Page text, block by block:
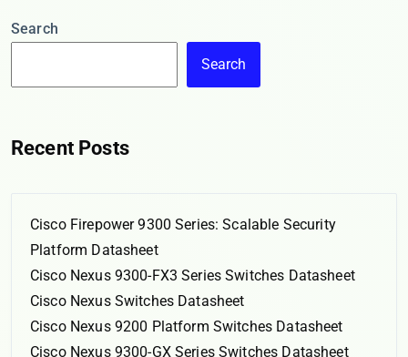
Search
Search
Recent Posts
Cisco Firepower 9300 Series: Scalable Security
Platform Datasheet
Cisco Nexus 9300-FX3 Series Switches Datasheet
Cisco Nexus Switches Datasheet
Cisco Nexus 9200 Platform Switches Datasheet
Cisco Nexus 9300-GX Series Switches Datasheet